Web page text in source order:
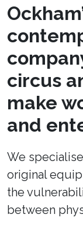
circus
make
and
We
original
the
between